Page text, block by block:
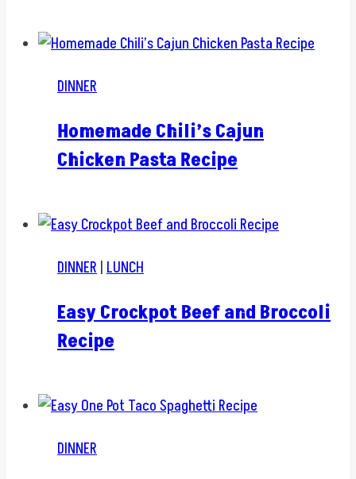
DINNER
Homemade Chili’s Cajun
Chicken Pasta Recipe
DINNER | LUNCH
Easy Crockpot Beef and Broccoli
Recipe
DINNER